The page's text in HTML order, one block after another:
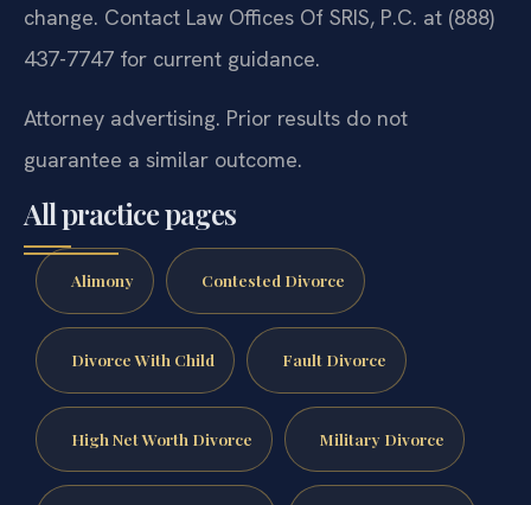
change. Contact Law Offices Of SRIS, P.C. at (888)
437-7747 for current guidance.
Attorney advertising. Prior results do not
guarantee a similar outcome.
All practice pages
Alimony Contested Divorce
Divorce With Child Fault Divorce
High Net Worth Divorce Military Divorce